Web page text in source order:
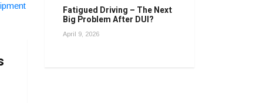
Fatigued Driving – The Next
Big Problem After DUI?
April 9, 2026